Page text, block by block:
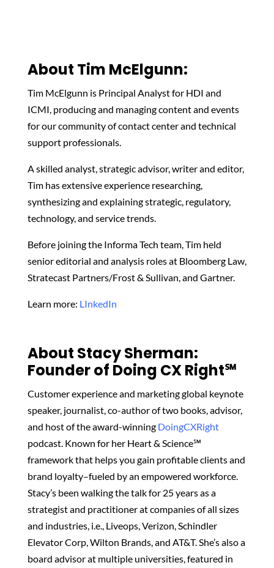
About Tim McElgunn:
Tim McElgunn is Principal Analyst for HDI and
ICMI, producing and managing content and events
for our community of contact center and technical
support professionals.
A skilled analyst, strategic advisor, writer and editor,
Tim has extensive experience researching,
synthesizing and explaining strategic, regulatory,
technology, and service trends.
Before joining the Informa Tech team, Tim held
senior editorial and analysis roles at Bloomberg Law,
Stratecast Partners/Frost & Sullivan, and Gartner.
Learn more: LInkedIn
About Stacy Sherman:
Founder of Doing CX Right℠‬
Customer experience and marketing global keynote
speaker, journalist, co-author of two books, advisor,
and host of the award-winning DoingCXRight
podcast. Known for her Heart & Science℠
framework that helps you gain profitable clients and
brand loyalty–fueled by an empowered workforce.
Stacy’s been walking the talk for 25 years as a
strategist and practitioner at companies of all sizes
and industries, i.e., Liveops, Verizon, Schindler
Elevator Corp, Wilton Brands, and AT&T. She’s also a
board advisor at multiple universities, featured in